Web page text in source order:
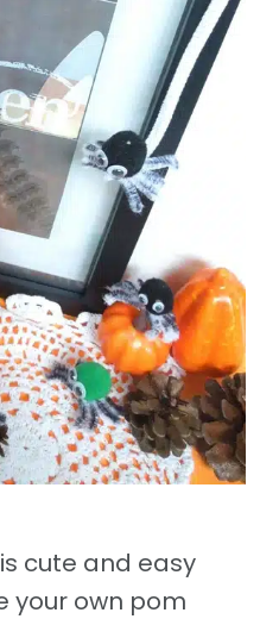
cute and easy
your own pom